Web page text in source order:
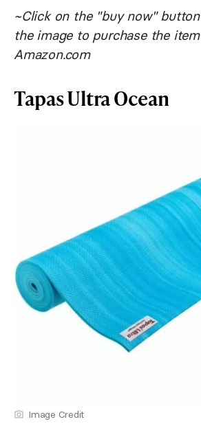
~Click on the "buy now"
the image to purchase the
Amazon.com
Tapas Ultra Ocean
Image Credit